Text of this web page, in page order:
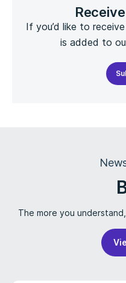
If you’d like to
is added to
The more you